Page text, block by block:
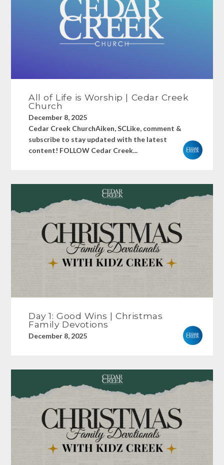
All of Life is Worship | Cedar Creek
Church
December 8, 2025
Cedar Creek ChurchAiken, SCLike, comment &
subscribe to stay updated with the latest
content! FOLLOW Cedar Creek...
Day 1: Good Wins | Christmas
Family Devotions
December 8, 2025